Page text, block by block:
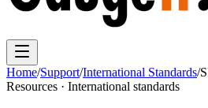
Home/Support/International Standards/
Resources · International standards